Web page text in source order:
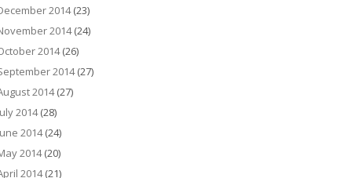
2014(23)
2014(24)
2014(26)
2014(27)
2014(27)
2014(28)
2014(24)
2014(20)
2014(21)